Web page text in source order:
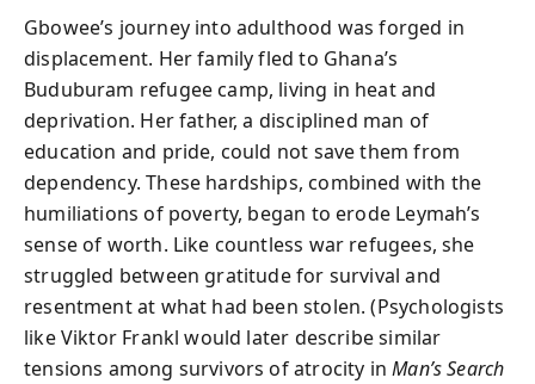
Gbowee’s journey into adulthood was forged in
displacement. Her family fled to Ghana’s
Buduburam refugee camp, living in heat and
deprivation. Her father, a disciplined man of
education and pride, could not save them from
dependency. These hardships, combined with the
humiliations of poverty, began to erode Leymah’s
sense of worth. Like countless war refugees, she
struggled between gratitude for survival and
resentment at what had been stolen. (Psychologists
like Viktor Frankl would later describe similar
tensions among survivors of atrocity inMan’s Search